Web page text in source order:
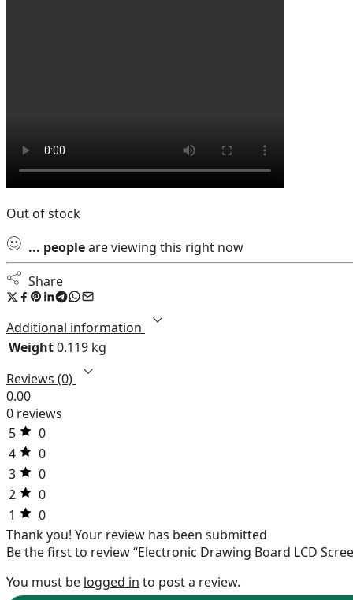
Out of stock
... peopleare viewing this right now
Share
Additional information
Weight0.119 kg
Reviews (0)
0.00
0 reviews
5
0
4
0
3
0
2
0
1
0
Thank you! Your review has been submitted
Be the first to review “Electronic Drawing Board LCD
You must be logged in to post a review.